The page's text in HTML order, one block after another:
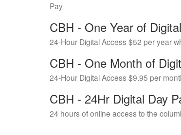
Pay
CBH - One Year of
24-Hour Digital Access $52 per year
CBH - One Month of
24-Hour Digital Access $9.95 per
CBH - 24Hr Digital Day
24 hours of online access to the